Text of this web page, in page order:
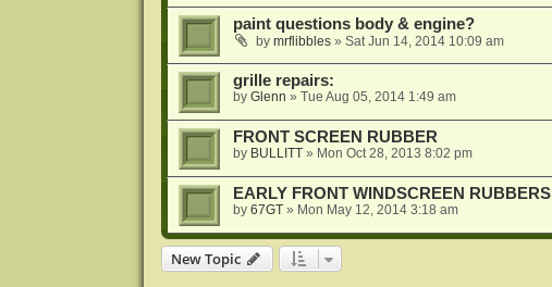
paint questions body & engine?
by mrflibbles» Sat Jun 14, 2014 10:09 am
grille repairs:
by Glenn » Tue Aug 05, 2014 1:49 am
FRONT SCREEN RUBBER
by BULLITT» Mon Oct 28, 2013 8:02 pm
EARLY FRONT WINDSCREEN RUBBERS
by 67GT» Mon May 12, 2014 3:18 am
New Topic